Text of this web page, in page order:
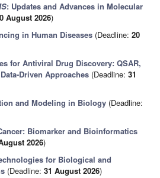
: Updates and Advances in Molecular
August 2026)
in Human Diseases (Deadline:20
for Antiviral Drug Discovery: QSAR,
Driven Approaches (Deadline:31
and Modeling in Biology (Deadline:
Biomarker and Bioinformatics
2026)
for Biological and
(Deadline:31 August 2026)